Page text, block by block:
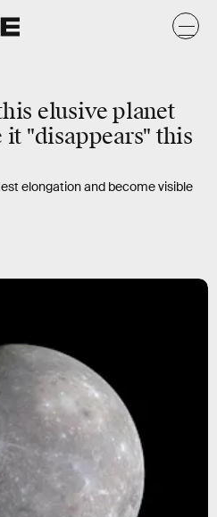
elusive planet
"disappears" this
elongation and become visible